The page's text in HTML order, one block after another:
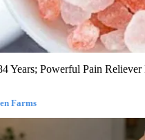
Years; Powerful Pain
Farms